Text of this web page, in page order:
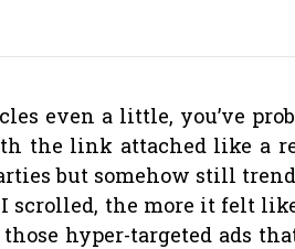
even a little, you’ve
the link attached like a
but somehow still
scrolled, the more it felt
hyper-targeted ads